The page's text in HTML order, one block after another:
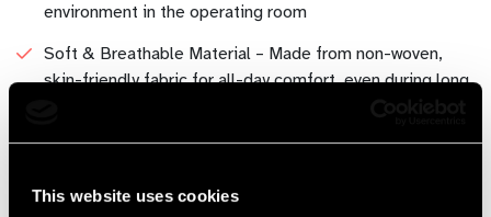
This website uses cookies
environment in the operating room
Soft & Breathable Material – Made from non-woven,
skin-friendly fabric for all-day comfort, even during long
Universal Fit design ensures a snug fit for all head sizes